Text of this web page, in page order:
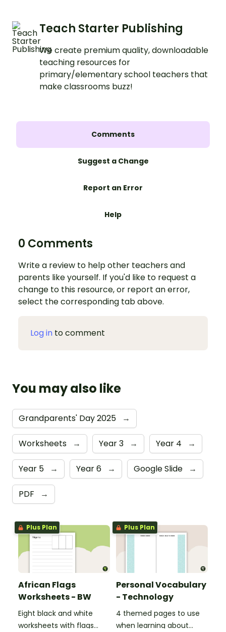
Teach Starter Publishing
We create premium quality, downloadable
teaching resources for
primary/elementary school teachers that
make classrooms buzz!
Comments
Suggest a Change
Report an Error
Help
0 Comments
Write a review to help other teachers and
parents like yourself. If you'd like to request a
change to this resource, or report an error,
select the corresponding tab above.
Log in to comment
You may also like
Grandparents' Day 2025 →
Worksheets → Year 3 → Year 4 →
Year 5 → Year 6 → Google Slide →
PDF →
Plus Plan
African Flags
Worksheets - BW
Eight black and white
worksheets with flags
Plus Plan
Personal Vocabulary
- Technology
4 themed pages to use
when learning about